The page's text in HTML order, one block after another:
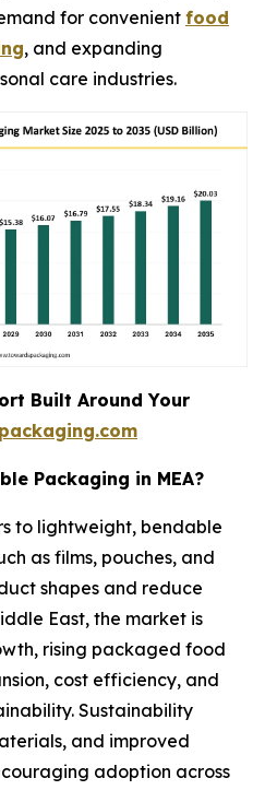
for convenientfood
, and expanding
care industries.
Built Around Your
Packaging in MEA?
to lightweight, bendable
as films, pouches, and
shapes and reduce
East, the market is
rising packaged food
cost efficiency, and
Sustainability
and improved
adoption across